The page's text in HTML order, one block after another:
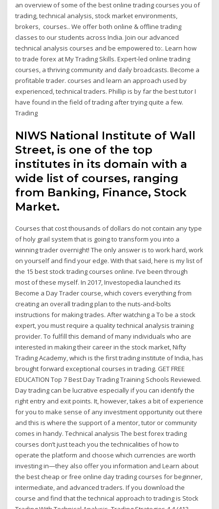
an overview of some of the best online trading courses you of
trading, technical analysis, stock market environments,
brokers, courses.. We offer both online & offline trading
classes to our students across India. Join our advanced
technical analysis courses and be empowered to:. Learn how
to trade forex at My Trading Skills. Expert-led online trading
courses, a thriving community and daily broadcasts. Become a
profitable trader. courses and learn an approach used by
experienced, technical traders. Phillip is by far the best tutor I
have found in the field of trading after trying quite a few.
Trading
NIWS National Institute of Wall
Street, is one of the top
institutes in its domain with a
wide list of courses, ranging
from Banking, Finance, Stock
Market.
Courses that cost thousands of dollars do not contain any type
of holy grail system that is going to transform you into a
winning trader overnight! The only answer is to work hard, work
on yourself and find your edge. With that said, here is my list of
the 15 best stock trading courses online. I’ve been through
most of these myself. In 2017, Investopedia launched its
Become a Day Trader course, which covers everything from
creating an overall trading plan to the nuts-and-bolts
instructions for making trades. After watching a To be a stock
expert, you must require a quality technical analysis training
provider. To fulfill this demand of many individuals who are
interested in making their career in the stock market, Nifty
Trading Academy, which is the first trading institute of India, has
brought forward exceptional courses in trading. GET FREE
EDUCATION Top 7 Best Day Trading Training Schools Reviewed.
Day trading can be lucrative especially if you can identify the
right entry and exit points. It, however, takes a bit of experience
for you to make sense of any investment opportunity out there
and this is where the support of a mentor, tutor or community
comes in handy. Technical analysis The best forex trading
courses don’t just teach you the technicalities of how to
operate the platform and choose which currencies are worth
investing in—they also offer you information and Learn about
the best cheap or free online day trading courses for beginner,
intermediate, and advanced traders. If you download the
course and find that the technical approach to trading is Stock